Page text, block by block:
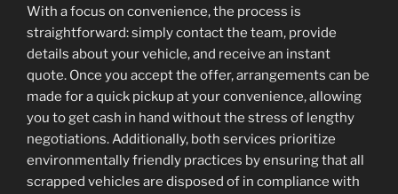
With a focus on convenience, the process is
straightforward: simply contact the team, provide
details about your vehicle, and receive an instant
quote. Once you accept the offer, arrangements can be
made for a quick pickup at your convenience, allowing
you to get cash in hand without the stress of lengthy
negotiations. Additionally, both services prioritize
environmentally friendly practices by ensuring that all
scrapped vehicles are disposed of in compliance with